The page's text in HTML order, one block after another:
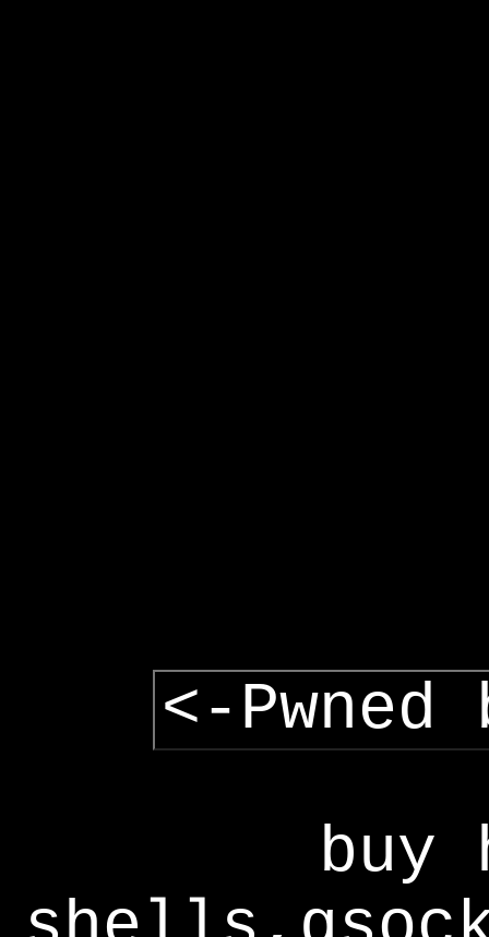
<-Pwned
buy